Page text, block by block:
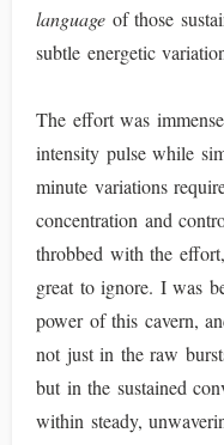
language of those
subtle energetic
The effort was
intensity pulse while
minute variations
concentration and
throbbed with the
great to ignore. I was
power of this cavern,
not just in the raw
but in the sustained
within steady,